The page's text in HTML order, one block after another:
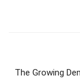
The Growing